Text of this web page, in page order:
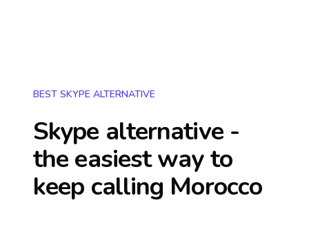
BEST SKYPE ALTERNATIVE
Skype alternative -
the easiest way to
keep calling Morocco